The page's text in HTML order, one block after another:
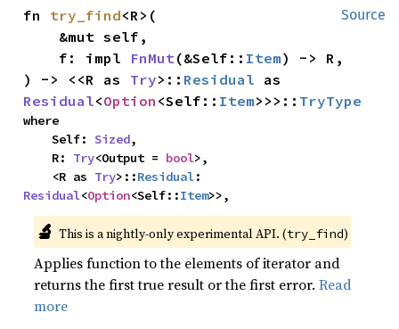
Source
fn try_find<R>(
    f: impl
FnMut(&Self:: Item) -> R,
) -> <<R as Try>:: Residual
Residual<Option <Self:: Item>>>:: TryType
where
    Self:
Sized,
    R:
Try<Output = bool>,
    <R as
Try>::Residual
Residual<Option<Self::Item>>,
🔬 This is a nightly-only experimental API. (try_find)
Applies function to the elements of iterator and
returns the first true result or the first error.Read
more